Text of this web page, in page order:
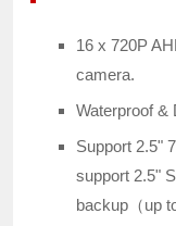
16 x 720P
camera.
Waterproof &
Support 2.5"
support 2.5"
backup（up